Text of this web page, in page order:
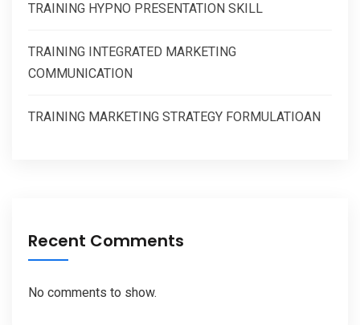
TRAINING HYPNO PRESENTATION SKILL
TRAINING INTEGRATED MARKETING
COMMUNICATION
TRAINING MARKETING STRATEGY FORMULATIOAN
Recent Comments
No comments to show.